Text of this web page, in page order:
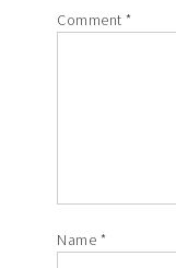
Comment*
Name *